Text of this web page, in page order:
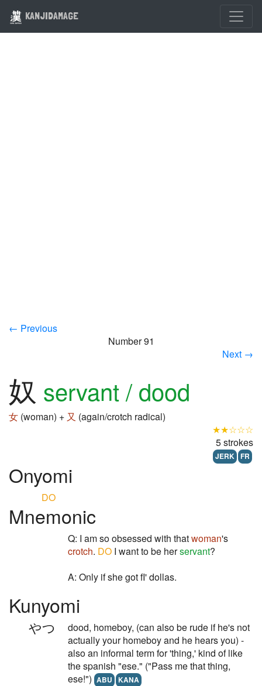
KANJIDAMAGE
← Previous
Number 91
Next →
奴 servant / dood
女 (woman) + 又 (again/crotch radical)
★★☆☆☆
5 strokes
JERK FR
Onyomi
DO
Mnemonic
Q: I am so obsessed with thatwoman's
crotch. DO I want to be herservant?
A: Only if she got fI' dollas.
Kunyomi
やつ
dood, homeboy, (can also be rude if he's not
actually your homeboy and he hears you) -
also an informal term for 'thing,' kind of like
the spanish "ese." ("Pass me that thing,
ese!") ABU KANA